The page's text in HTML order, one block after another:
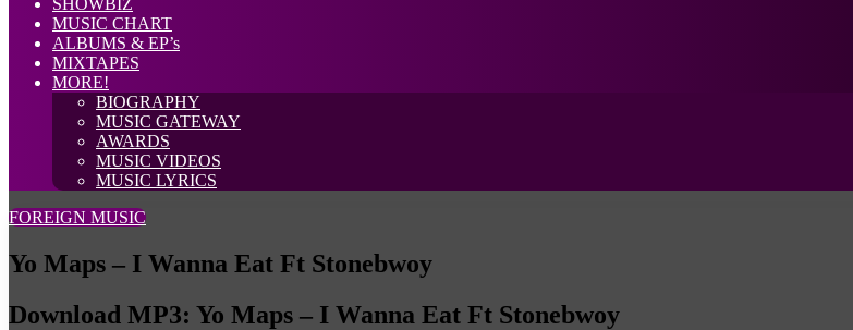
SHOWBIZ
MUSIC CHART
ALBUMS & EP’s
MIXTAPES
MORE!
BIOGRAPHY
MUSIC GATEWAY
AWARDS
MUSIC VIDEOS
MUSIC LYRICS
FOREIGN MUSIC
Yo Maps – I Wanna Eat Ft Stonebwoy
Download MP3: Yo Maps – I Wanna Eat Ft Stonebwoy